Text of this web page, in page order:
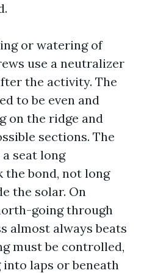
or watering of
use a neutralizer
the activity. The
to be even and
on the ridge and
sections. The
seat long
bond, not long
the solar. On
going through
almost always beats
must be controlled,
into laps or beneath